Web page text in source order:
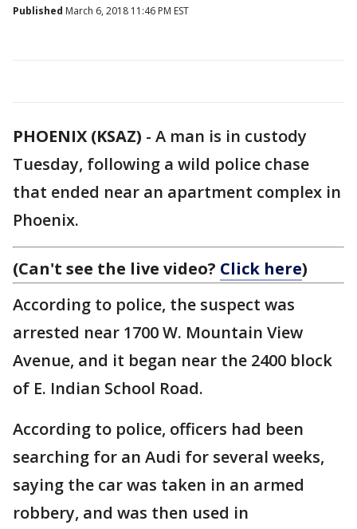
Published March 6, 2018 11:46 PM EST
PHOENIX (KSAZ) - A man is in custody
Tuesday, following a wild police chase
that ended near an apartment complex in
Phoenix.
(Can't see the live video? Click here)
According to police, the suspect was
arrested near 1700 W. Mountain View
Avenue, and it began near the 2400 block
of E. Indian School Road.
According to police, officers had been
searching for an Audi for several weeks,
saying the car was taken in an armed
robbery, and was then used in